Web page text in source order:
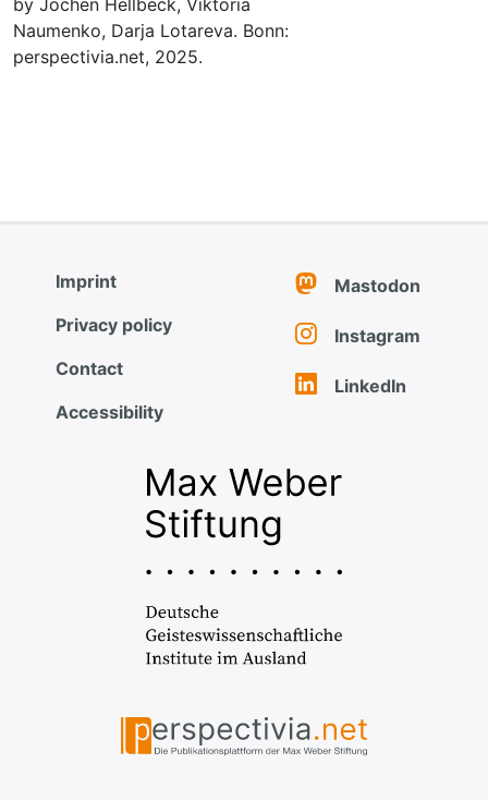
by Jochen Hellbeck, Viktoria
Naumenko, Darja Lotareva. Bonn:
perspectivia.net, 2025.
Imprint
Privacy policy
Contact
Accessibility
Mastodon
Instagram
LinkedIn